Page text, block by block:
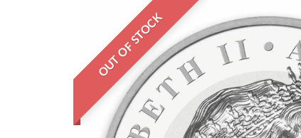
OUT OF STOCK